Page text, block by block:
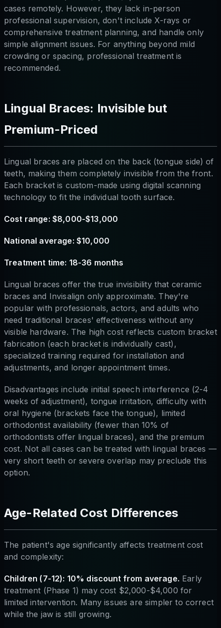
cases remotely. However, they lack in-person
professional supervision, don't include X-rays or
comprehensive treatment planning, and handle only
simple alignment issues. For anything beyond mild
crowding or spacing, professional treatment is
recommended.
Lingual Braces: Invisible but
Premium-Priced
Lingual braces are placed on the back (tongue side) of
teeth, making them completely invisible from the front.
Each bracket is custom-made using digital scanning
technology to fit the individual tooth surface.
Cost range: $8,000-$13,000
National average: $10,000
Treatment time: 18-36 months
Lingual braces offer the true invisibility that ceramic
braces and Invisalign only approximate. They're
popular with professionals, actors, and adults who
need traditional braces' effectiveness without any
visible hardware. The high cost reflects custom bracket
fabrication (each bracket is individually cast),
specialized training required for installation and
adjustments, and longer appointment times.
Disadvantages include initial speech interference (2-4
weeks of adjustment), tongue irritation, difficulty with
oral hygiene (brackets face the tongue), limited
orthodontist availability (fewer than 10% of
orthodontists offer lingual braces), and the premium
cost. Not all cases can be treated with lingual braces —
very short teeth or severe overlap may preclude this
option.
Age-Related Cost Differences
The patient's age significantly affects treatment cost
and complexity:
Children (7-12): 10% discount from average. Early
treatment (Phase 1) may cost $2,000-$4,000 for
limited intervention. Many issues are simpler to correct
while the jaw is still growing.